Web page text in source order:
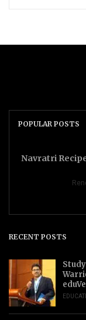
POPULAR POSTS
Navratri
RECENT POSTS